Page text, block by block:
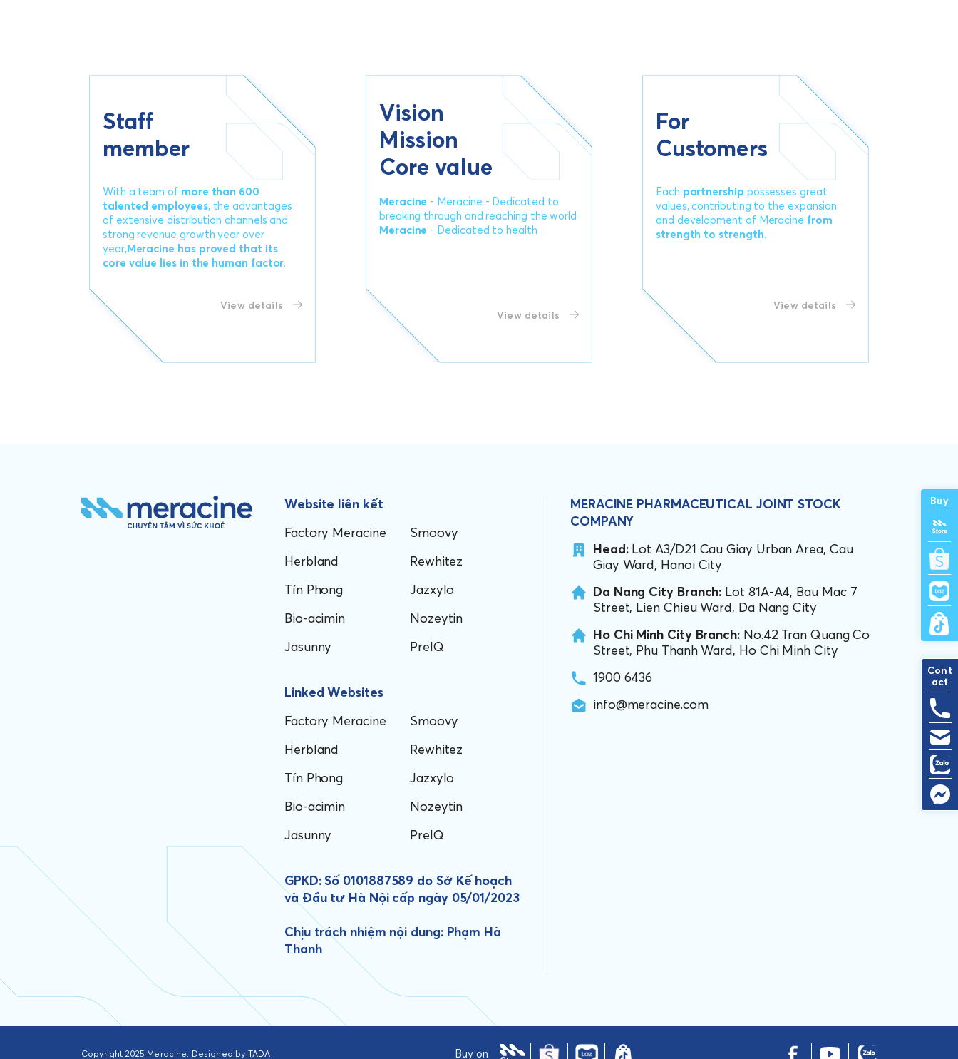
Staff
member
With a team of more than 600
talented employees, the advantages
of extensive distribution channels and
strong revenue growth year over
year,Meracine has proved that its
core value lies in the human factor.
View details
Vision
Mission
Core value
Meracine - Meracine - Dedicated to
breaking through and reaching the world
Meracine - Dedicated to health
View details
For
Customers
Each partnership possesses great
values, contributing to the expansion
and development of Meracine from
strength to strength.
View details
Website liên kết
Factory Meracine
Herbland
Tín Phong
Bio-acimin
Jasunny
Smoovy
Rewhitez
Jazxylo
Nozeytin
PreIQ
Linked Websites
Factory Meracine
Herbland
Tín Phong
Bio-acimin
Jasunny
Smoovy
Rewhitez
Jazxylo
Nozeytin
PreIQ
GPKD: Số 0101887589 do Sở Kế hoạch
và Đầu tư Hà Nội cấp ngày 05/01/2023
Chịu trách nhiệm nội dung: Phạm Hà
Thanh
MERACINE PHARMACEUTICAL JOINT STOCK
COMPANY
Head:Lot A3/D21 Cau Giay Urban Area, Cau
Giay Ward, Hanoi City
Da Nang City Branch: Lot 81A-A4, Bau Mac 7
Street, Lien Chieu Ward, Da Nang City
Ho Chi Minh City Branch:No.42 Tran Quang Co
Street, Phu Thanh Ward, Ho Chi Minh City
1900 6436
info@meracine.com
Copyright 2025 Meracine. Designed by TADA Buy on
Buy
Cont
act